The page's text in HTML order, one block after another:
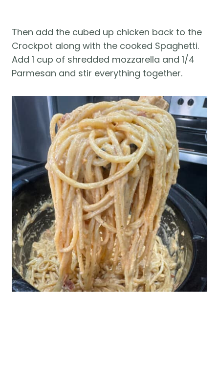
Then add the cubed up chicken back to the
Crockpot along with the cooked Spaghetti.
Add 1 cup of shredded mozzarella and 1/4
Parmesan and stir everything together.